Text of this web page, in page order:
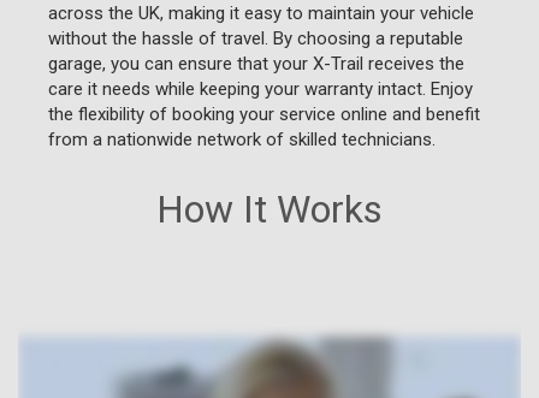
How It Works
across the UK, making it easy to maintain your vehicle
without the hassle of travel. By choosing a reputable
garage, you can ensure that your X-Trail receives the
care it needs while keeping your warranty intact. Enjoy
the flexibility of booking your service online and benefit
from a nationwide network of skilled technicians.